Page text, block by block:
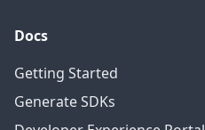
Docs
Getting Started
Generate SDKs